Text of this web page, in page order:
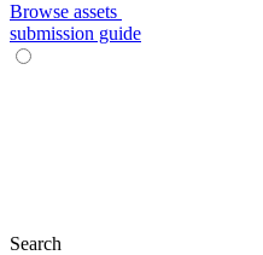
Browse assets
submission guide
Search